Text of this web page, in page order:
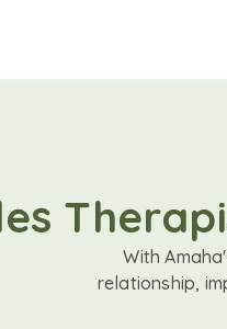
With
relationship,